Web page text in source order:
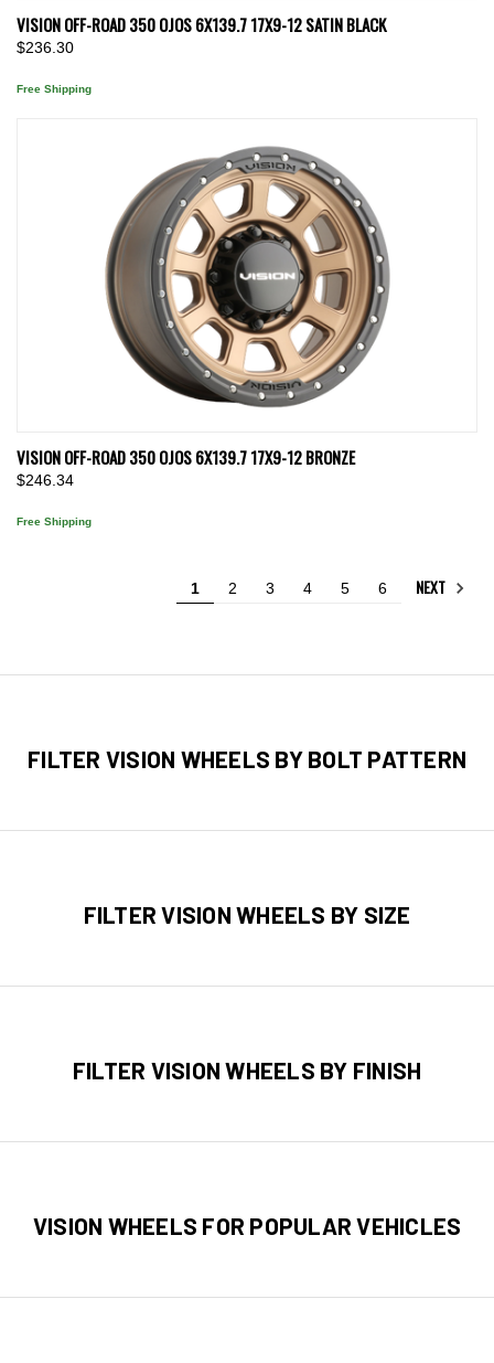
VISION OFF-ROAD 350 OJOS 6X139.7 17X9-12 SATIN BLACK
$236.30
Free Shipping
VISION OFF-ROAD 350 OJOS 6X139.7 17X9-12 BRONZE
$246.34
Free Shipping
1 2 3 4 5 6 NEXT
FILTER VISION WHEELS BY BOLT PATTERN
FILTER VISION WHEELS BY SIZE
FILTER VISION WHEELS BY FINISH
VISION WHEELS FOR POPULAR VEHICLES